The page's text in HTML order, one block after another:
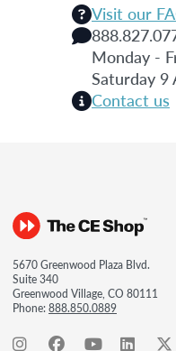
Visit our
Monday -
Saturday 9
Contact us
5670 Greenwood Plaza Blvd.
Suite 340
Greenwood Village, CO 80111
Phone:888.850.0889